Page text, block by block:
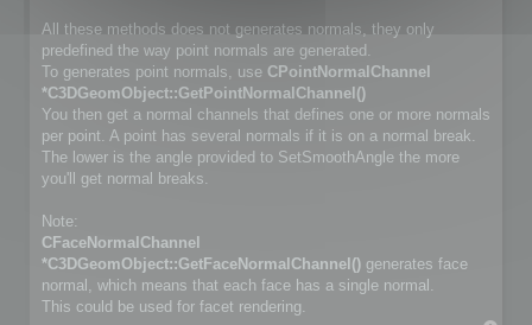
All these methods does not generates normals, they only
predefined the way point normals are generated.
To generates point normals, use CPointNormalChannel
*C3DGeomObject::GetPointNormalChannel()
You then get a normal channels that defines one or more normals
per point. A point has several normals if it is on a normal break.
The lower is the angle provided to SetSmoothAngle the more
you'll get normal breaks.
Note:
CFaceNormalChannel
*C3DGeomObject::GetFaceNormalChannel() generates face
normal, which means that each face has a single normal.
This could be used for facet rendering.